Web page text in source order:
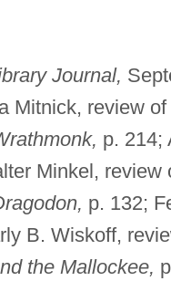
Journal,
Mitnick, review of
p. 214;
Minkel, review
p. 132;
B. Wiskoff,
the Mallockee,